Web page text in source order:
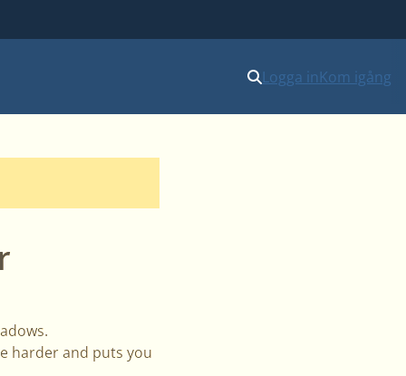
Logga inKom igång
harder and puts you